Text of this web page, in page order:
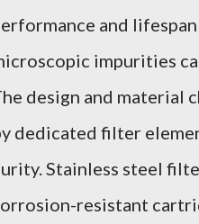
and
impurities
design and material
dedicated filter
Stainless steel
resistant